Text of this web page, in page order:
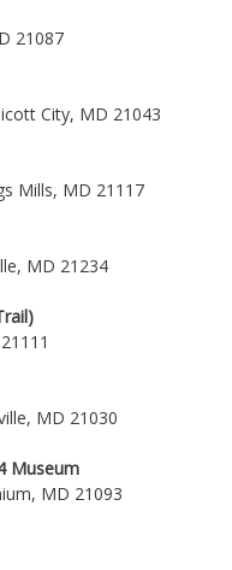
21087
City, MD 21043
Mills, MD 21117
MD 21234
MD 21030
Museum
MD 21093